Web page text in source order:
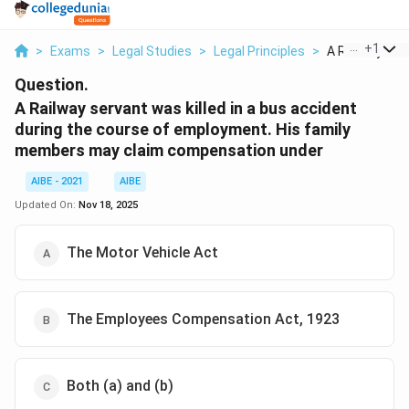
> Exams > Legal Studies > Legal Principles > A Railway
+1
Question.
A Railway servant was killed in a bus accident
during the course of employment. His family
members may claim compensation under
AIBE - 2021
AIBE
Updated On: Nov 18, 2025
The Motor Vehicle Act
The Employees Compensation Act, 1923
Both (a) and (b)